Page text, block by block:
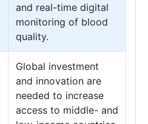
and real-time digital
monitoring of blood
quality.
Global investment
and innovation are
needed to increase
access to middle- and